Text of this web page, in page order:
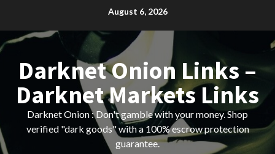
content
August 6, 2026
Darknet Onion Links –
Darknet Markets Links
Darknet Onion : Don't gamble with your money. Shop
verified "dark goods" with a 100% escrow protection
guarantee.